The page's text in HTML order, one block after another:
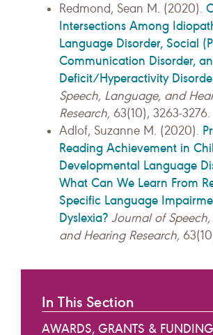
Redmond, Sean M. (2020).
Intersections Among
Language Disorder, Social
Communication Disorder,
Deficit/Hyperactivity
Speech, Language, and
Research, 63(10), 3263-3276.
Adlof, Suzanne M. (2020).
Reading Achievement in
Developmental Language
What Can We Learn From
Specific Language
Dyslexia? Journal of
and Hearing Research,
In This Section
AWARDS, GRANTS & FUNDING